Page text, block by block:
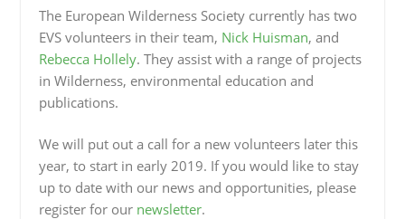
The European Wilderness Society currently has two
EVS volunteers in their team, Nick Huisman, and
Rebecca Hollely. They assist with a range of projects
in Wilderness, environmental education and
publications.
We will put out a call for a new volunteers later this
year, to start in early 2019. If you would like to stay
up to date with our news and opportunities, please
register for our newsletter.